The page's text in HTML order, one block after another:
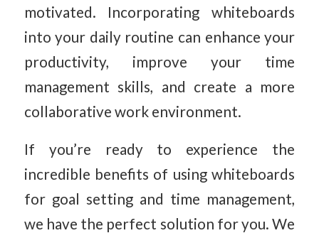
motivated. Incorporating whiteboards
into your daily routine can enhance your
productivity, improve your time
management skills, and create a more
collaborative work environment.
If you’re ready to experience the
incredible benefits of using whiteboards
for goal setting and time management,
we have the perfect solution for you. We